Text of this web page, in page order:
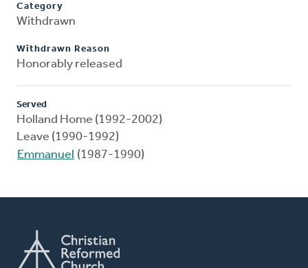
Category
Withdrawn
Withdrawn Reason
Honorably released
Served
Holland Home (1992-2002)
Leave (1990-1992)
Emmanuel (1987-1990)